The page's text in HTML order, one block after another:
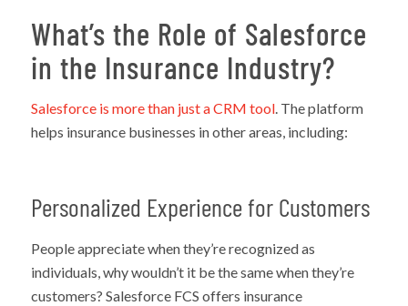
What’s the Role of Salesforce
in the Insurance Industry?
Salesforce is more than just a CRM tool. The platform
helps insurance businesses in other areas, including:
Personalized Experience for Customers
People appreciate when they’re recognized as
individuals, why wouldn’t it be the same when they’re
customers? Salesforce FCS offers insurance